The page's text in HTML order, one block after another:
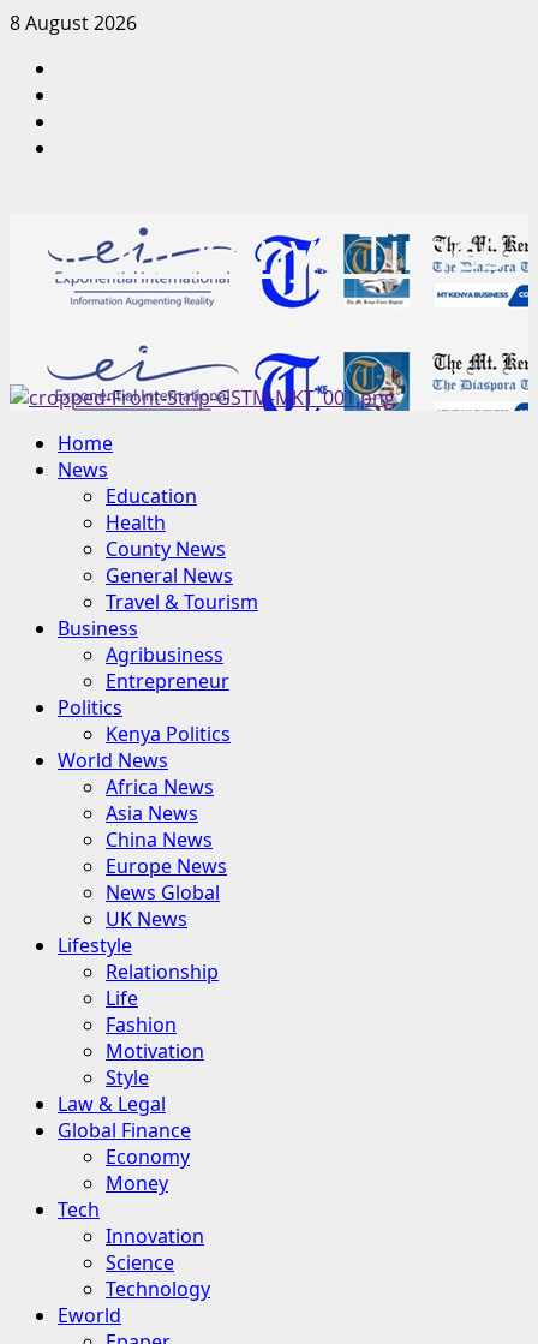
Skip
content
8 August 2026
The Mt Kenya Times
“Inform. Inspire. Impact.”
Primary
Menu
Home
News
Education
Health
County News
General News
Travel & Tourism
Business
Agribusiness
Entrepreneur
Politics
Kenya Politics
World News
Africa News
Asia News
China News
Europe News
News Global
UK News
Lifestyle
Relationship
Life
Fashion
Motivation
Style
Law & Legal
Global Finance
Economy
Money
Tech
Innovation
Science
Technology
Eworld